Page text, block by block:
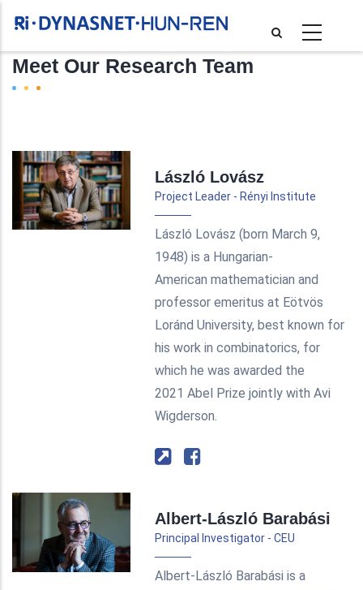
mainMeet Our Research Team
László Lovász
Project Leader - Rényi Institute
László Lovász (born March 9,
1948) is a Hungarian-
American mathematician and
professor emeritus at Eötvös
Loránd University, best known for
his work in combinatorics, for
which he was awarded the
2021 Abel Prize jointly with Avi
Wigderson.
Albert-László Barabási
Principal Investigator - CEU
Albert-László Barabási is a
Pagination